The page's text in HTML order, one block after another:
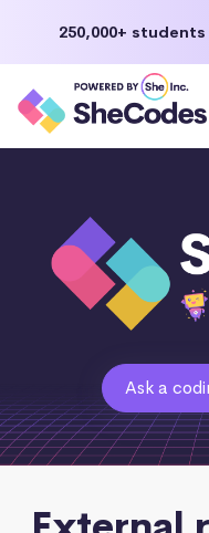
250,000+ students
Ask a